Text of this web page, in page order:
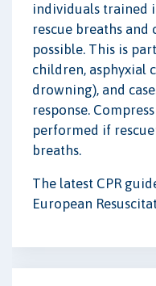
individuals trained
rescue breaths and
possible. This is
children, asphyxial
drowning), and
response.
performed if
breaths.
The latest CPR
European